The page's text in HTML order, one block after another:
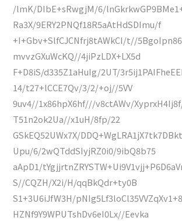
/lmK/DIbE+sRwgjM/6/
Ra3X/9ERY2PNQf18R5aAtHdSDImu/f
+I+Gbv+SlfCJCNfrj8tAWkCI/t//
mvvzGXuWcKQ//4jiPzLDX+LX5d
F+D8iS/d335Z1aHuIg/2UT/
14/t27+lCCE7Qv/3/2/+oj//5VV
9uv4//1x86hpX6hf///v8ctAWv/
T51n2ok2Ua//x1uH/8fp/22
GSkEQ52UWx7X/
Upu/6/2wQTddSIyjRZ0i0/9ibQ8b75
aApD1/
S//CQZH/X2i/H/qqBkQdr+ty0B
S1+3U6iJfW3H/
HZNf9Y9WPUTshDv6eI0Lx//Eevka